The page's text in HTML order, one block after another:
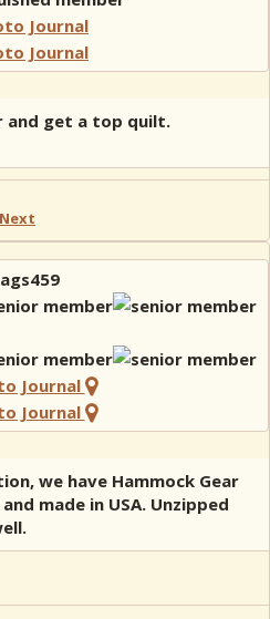
and get a top quilt.
Next
we have Hammock Gear
made in USA. Unzipped